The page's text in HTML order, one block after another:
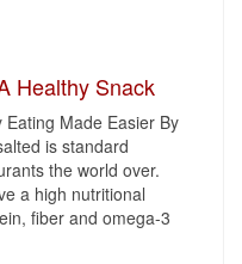
Healthy Snack
Made Easier By
is standard
the world over.
a high nutritional
fiber and omega-3